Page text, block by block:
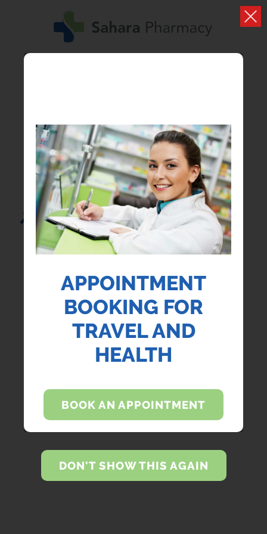
Search...
APPOINTMENT
BOOKING FOR
TRAVEL AND
HEALTH
BOOK AN APPOINTMENT
DON'T SHOW THIS AGAIN